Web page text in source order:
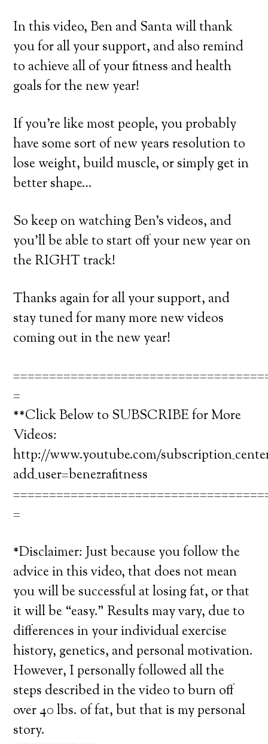
In this video, Ben and Santa will thank
you for all your support, and also remind
to achieve all of your fitness and health
goals for the new year!
If you’re like most people, you probably
have some sort of new years resolution to
lose weight, build muscle, or simply get in
better shape…
So keep on watching Ben’s videos, and
you’ll be able to start off your new year on
the RIGHT track!
Thanks again for all your support, and
stay tuned for many more new videos
coming out in the new year!
=
**Click Below to SUBSCRIBE for More
Videos:
http://www.youtube.com/
add_user=benezrafitness
=
*Disclaimer: Just because you follow the
advice in this video, that does not mean
you will be successful at losing fat, or that
it will be “easy.” Results may vary, due to
differences in your individual exercise
history, genetics, and personal motivation.
However, I personally followed all the
steps described in the video to burn off
over 40 lbs. of fat, but that is my personal
story.